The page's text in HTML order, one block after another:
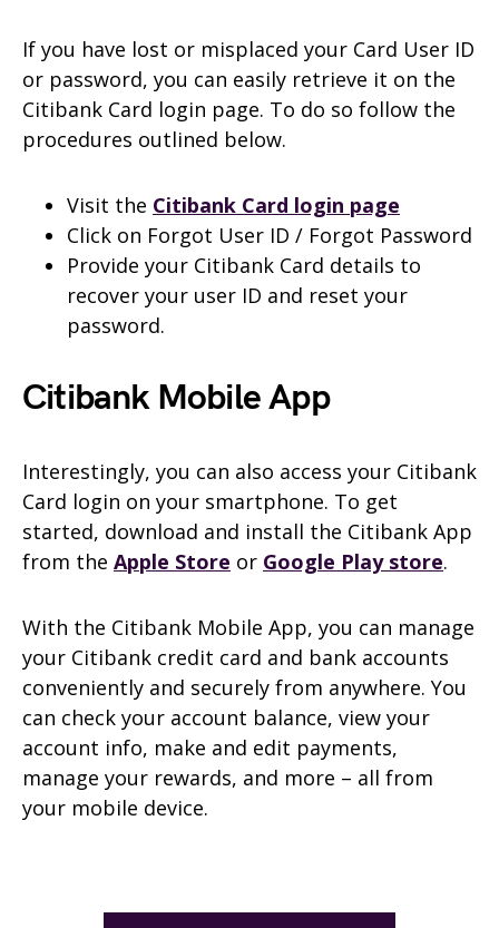
If you have lost or misplaced your Card User ID
or password, you can easily retrieve it on the
Citibank Card login page. To do so follow the
procedures outlined below.
Visit the Citibank Card login page
Click on Forgot User ID / Forgot Password
Provide your Citibank Card details to
recover your user ID and reset your
password.
Citibank Mobile App
Interestingly, you can also access your Citibank
Card login on your smartphone. To get
started, download and install the Citibank App
from the Apple Store or Google Play store.
With the Citibank Mobile App, you can manage
your Citibank credit card and bank accounts
conveniently and securely from anywhere. You
can check your account balance, view your
account info, make and edit payments,
manage your rewards, and more – all from
your mobile device.